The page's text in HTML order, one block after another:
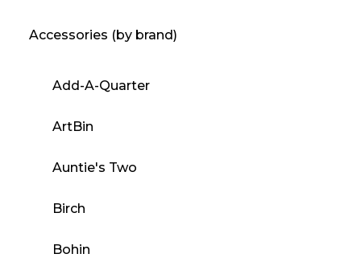
The
chosen
page
Accessories (by brand)
Add-A-Quarter
ArtBin
Auntie's Two
Birch
Bohin